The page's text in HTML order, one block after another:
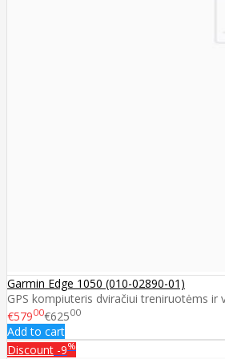
Garmin Edge 1050 (010-02890-01)
GPS kompiuteris dviračiui treniruotėms ir
€57900€62500
Add to cart
Discount -9%